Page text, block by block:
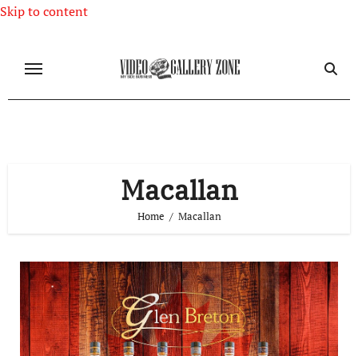
Skip to content
Macallan
Home Macallan